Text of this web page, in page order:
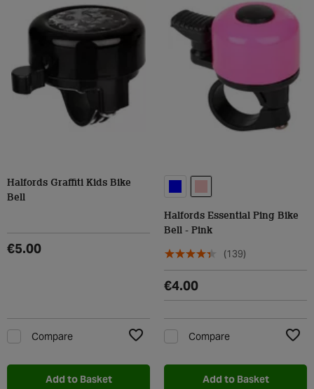
Halfords Graffiti Kids Bike
Bell
€5.00
Compare
Add to Basket
Halfords Essential Ping Bike
Bell - Pink
(139)
€4.00
Compare
Add to Basket